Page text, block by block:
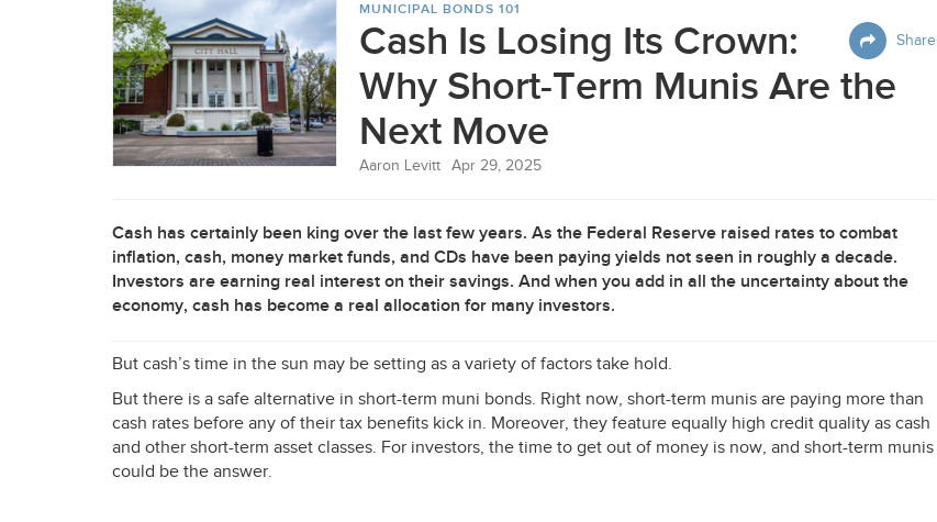
MUNICIPAL BONDS 101
Share
Cash Is Losing Its Crown:
Why Short-Term Munis Are the
Next Move
Aaron Levitt Apr 29, 2025
Cash has certainly been king over the last few years. As the Federal Reserve raised rates to combat
inflation, cash, money market funds, and CDs have been paying yields not seen in roughly a decade.
Investors are earning real interest on their savings. And when you add in all the uncertainty about the
economy, cash has become a real allocation for many investors.
But cash’s time in the sun may be setting as a variety of factors take hold.
But there is a safe alternative in short-term muni bonds. Right now, short-term munis are paying more than
cash rates before any of their tax benefits kick in. Moreover, they feature equally high credit quality as cash
and other short-term asset classes. For investors, the time to get out of money is now, and short-term munis
could be the answer.